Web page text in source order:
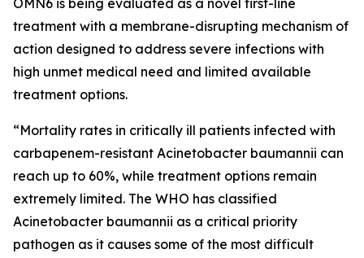
OMN6 is being evaluated as a novel first-line
treatment with a membrane-disrupting mechanism of
action designed to address severe infections with
high unmet medical need and limited available
treatment options.
“Mortality rates in critically ill patients infected with
carbapenem-resistant Acinetobacter baumannii can
reach up to 60%, while treatment options remain
extremely limited. The WHO has classified
Acinetobacter baumannii as a critical priority
pathogen as it causes some of the most difficult